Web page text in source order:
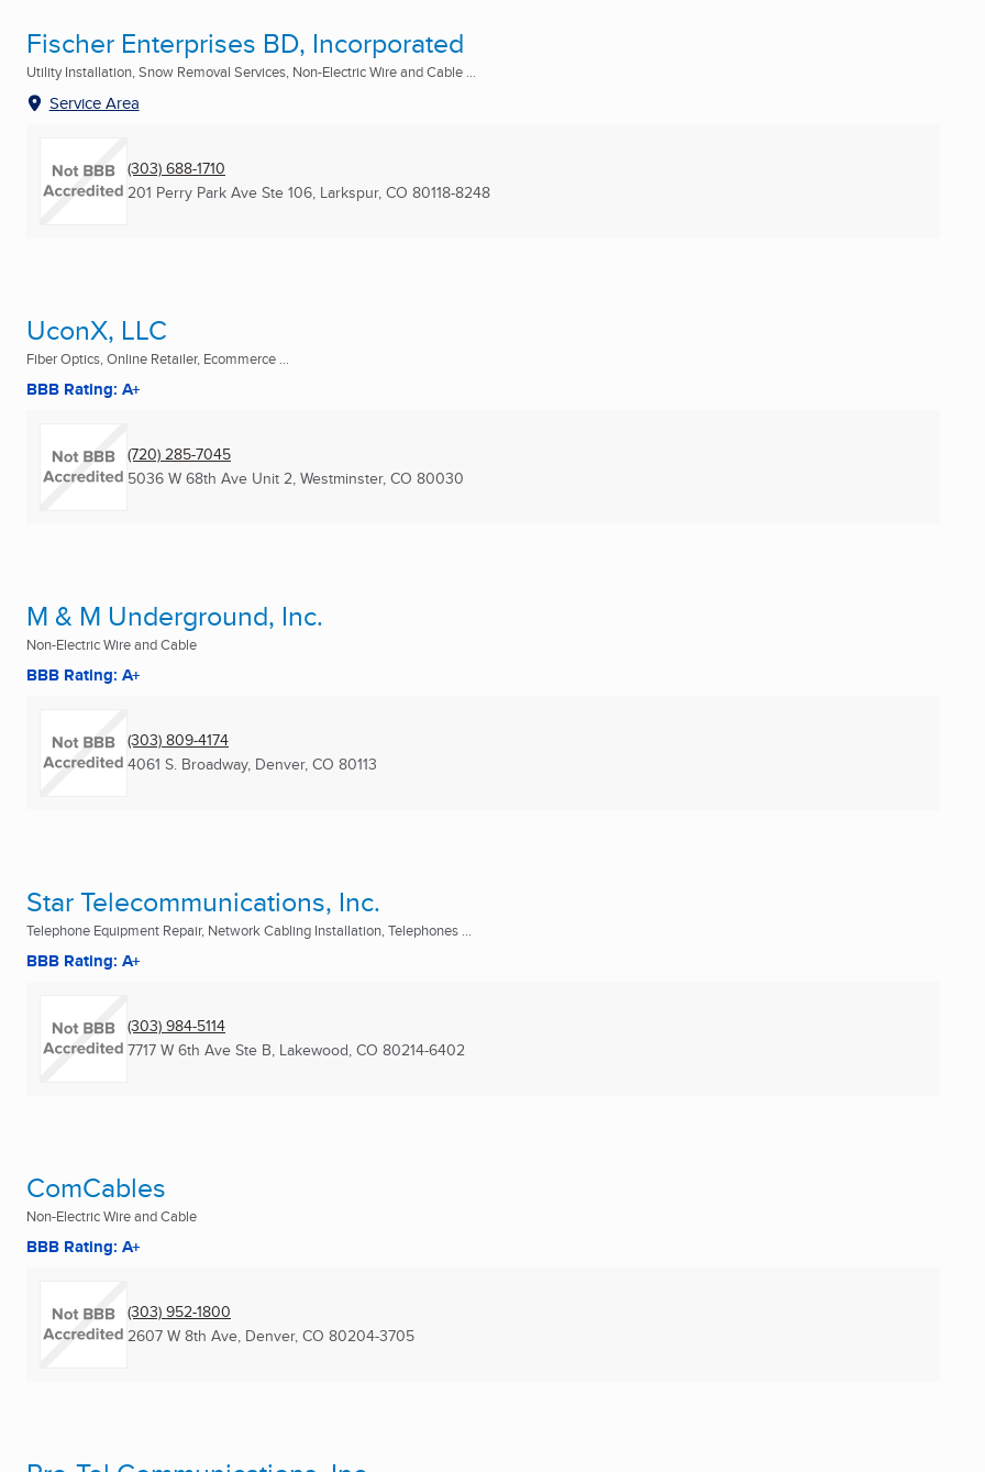
Fischer Enterprises BD, Incorporated
Utility Installation, Snow Removal Services, Non-Electric Wire and Cable ...
Service Area
(303) 688-1710
201 Perry Park Ave Ste 106, Larkspur, CO 80118-8248
UconX, LLC
Fiber Optics, Online Retailer, Ecommerce ...
BBB Rating: A+
(720) 285-7045
5036 W 68th Ave Unit 2, Westminster, CO 80030
M & M Underground, Inc.
Non-Electric Wire and Cable
BBB Rating: A+
(303) 809-4174
4061 S. Broadway, Denver, CO 80113
Star Telecommunications, Inc.
Telephone Equipment Repair, Network Cabling Installation, Telephones ...
BBB Rating: A+
(303) 984-5114
7717 W 6th Ave Ste B, Lakewood, CO 80214-6402
ComCables
Non-Electric Wire and Cable
BBB Rating: A+
(303) 952-1800
2607 W 8th Ave, Denver, CO 80204-3705